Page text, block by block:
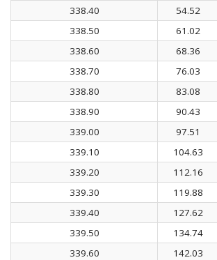
338.40
54.52
338.50
61.02
338.60
68.36
338.70
76.03
338.80
83.08
338.90
90.43
339.00
97.51
339.10
104.63
339.20
112.16
339.30
119.88
339.40
127.62
339.50
134.74
339.60
142.03